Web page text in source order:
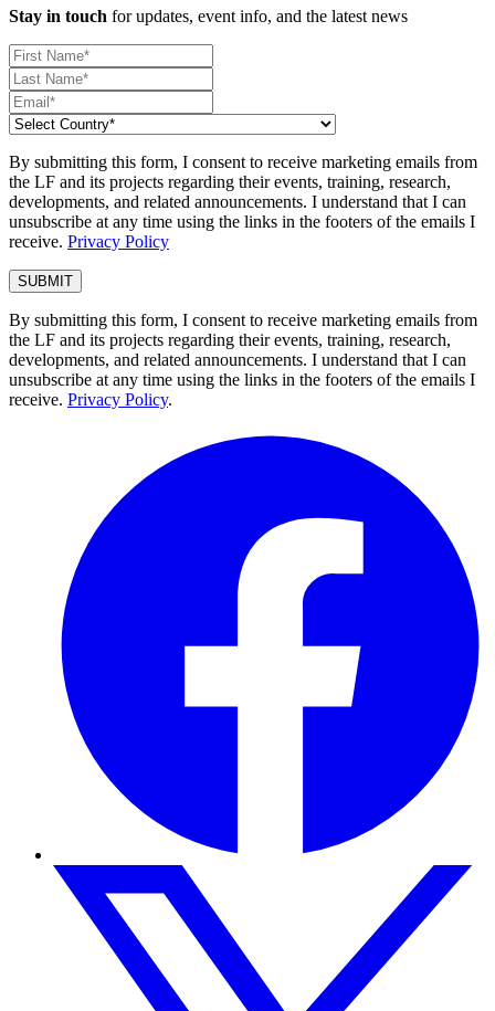
Stay in touch for updates, event info, and the latest news
By submitting this form, I consent to receive marketing emails from
the LF and its projects regarding their events, training, research,
developments, and related announcements. I understand that I can
unsubscribe at any time using the links in the footers of the emails I
receive. Privacy Policy
By submitting this form, I consent to receive marketing emails from
the LF and its projects regarding their events, training, research,
developments, and related announcements. I understand that I can
unsubscribe at any time using the links in the footers of the emails I
receive. Privacy Policy.